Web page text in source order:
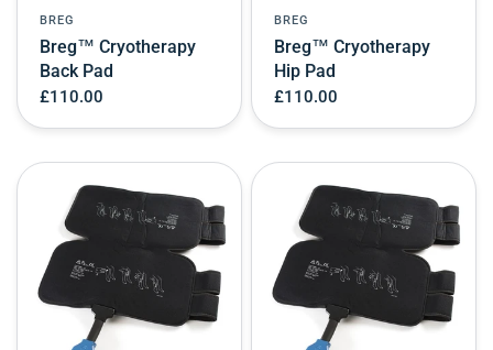
BREG
Breg™ Cryotherapy
Back Pad
£110.00
BREG
Breg™ Cryotherapy
Hip Pad
£110.00